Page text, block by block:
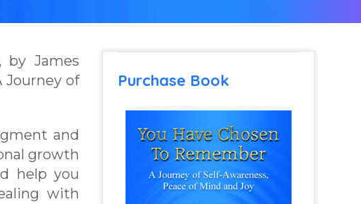
James
Journey of
and
growth
help you
with
Purchase Book